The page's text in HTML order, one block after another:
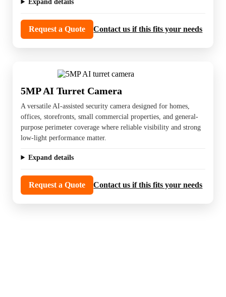
Expand details
Request a Quote Contact us if this fits your needs
5MP AI Turret Camera
A versatile AI-assisted security camera designed for homes,
offices, storefronts, small commercial properties, and general-
purpose perimeter coverage where reliable visibility and strong
low-light performance matter.
Expand details
Request a Quote Contact us if this fits your needs